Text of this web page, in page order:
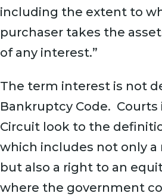
including the extent to
purchaser takes the
of any interest.”
The term interest is not
Bankruptcy Code. Courts
Circuit look to the
which includes not only
but also a right to an
where the government